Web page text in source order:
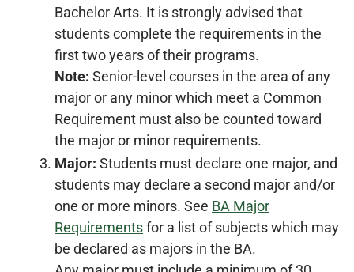
Bachelor Arts. It is strongly advised that
students complete the requirements in the
first two years of their programs.
Note: Senior-level courses in the area of any
major or any minor which meet a Common
Requirement must also be counted toward
the major or minor requirements.
Major: Students must declare one major, and
students may declare a second major and/or
one or more minors. See BA Major
Requirementsfor a list of subjects which may
be declared as majors in the BA.